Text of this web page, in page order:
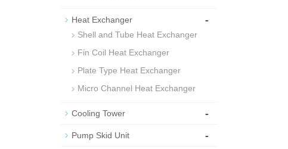
Heat Exchanger -
Shell and Tube Heat Exchanger
Fin Coil Heat Exchanger
Plate Type Heat Exchanger
Micro Channel Heat Exchanger
Cooling Tower -
Pump Skid Unit -